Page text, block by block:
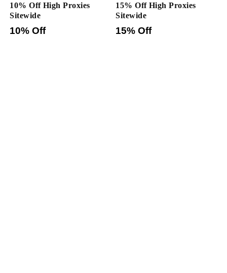
10% Off High Proxies
Sitewide
10% Off
15% Off High Proxies
Sitewide
15% Off